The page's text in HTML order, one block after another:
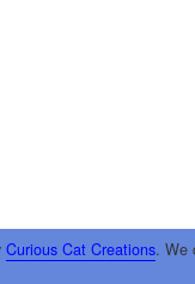
Curious Cat Creations. We